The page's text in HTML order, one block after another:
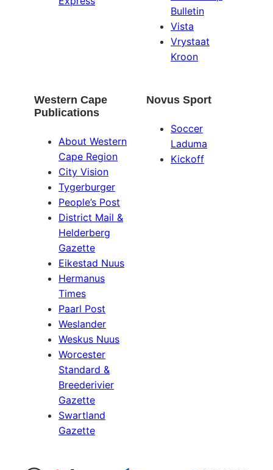
Bulletin
Vista
Vrystaat
Kroon
Western Cape
Publications
About Western
Cape Region
City Vision
Tygerburger
People’s Post
District Mail &
Helderberg
Gazette
Eikestad Nuus
Hermanus
Times
Paarl Post
Weslander
Weskus Nuus
Worcester
Standard &
Breederivier
Gazette
Swartland
Gazette
Novus Sport
Soccer
Laduma
Kickoff